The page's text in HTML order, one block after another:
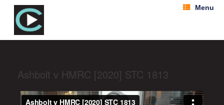
Menu
Ashbolt v HMRC [2020] STC 1813